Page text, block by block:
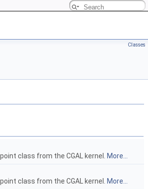
Classes
class from the CGAL kernel.
More...
class from the CGAL kernel.
More...